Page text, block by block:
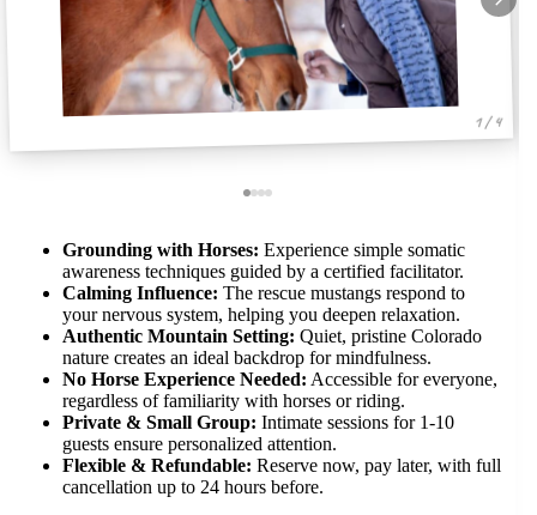
1 / 4
Grounding with Horses: Experience simple somatic
awareness techniques guided by a certified facilitator.
Calming Influence: The rescue mustangs respond to
your nervous system, helping you deepen relaxation.
Authentic Mountain Setting: Quiet, pristine Colorado
nature creates an ideal backdrop for mindfulness.
No Horse Experience Needed: Accessible for everyone,
regardless of familiarity with horses or riding.
Private & Small Group: Intimate sessions for 1-10
guests ensure personalized attention.
Flexible & Refundable: Reserve now, pay later, with full
cancellation up to 24 hours before.